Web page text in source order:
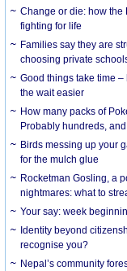
Change or die: how the
fighting for life
Families say they are
choosing private
Good things take time
the wait easier
How many packs of
Probably hundreds,
Birds messing up your
for the mulch glue
Rocketman Gosling, a
nightmares: what to
Your say: week
Identity beyond
recognise you?
Nepal’s community